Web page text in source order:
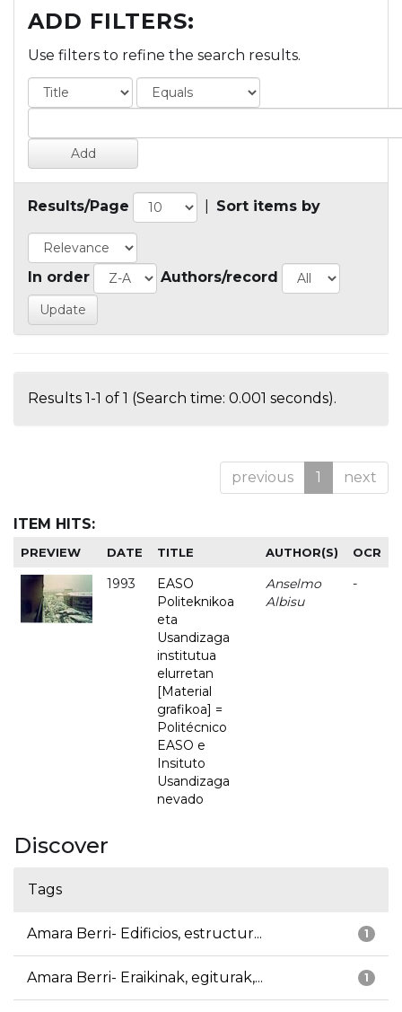
ADD FILTERS:
Use filters to refine the search results.
Results/Page Sort items by
In order Authors/record
Results 1-1 of 1 (Search time: 0.001 seconds).
previous 1 next
ITEM HITS:
PREVIEW DATE TITLE AUTHOR(S) OCR
1993
EASO
Politeknikoa
eta
Usandizaga
institutua
elurretan
[Material
grafikoa] =
Politécnico
EASO e
Insituto
Usandizaga
nevado
Anselmo
Albisu
-
Discover
Tags
1
Amara Berri- Edificios, estructur...
1
Amara Berri- Eraikinak, egiturak,...